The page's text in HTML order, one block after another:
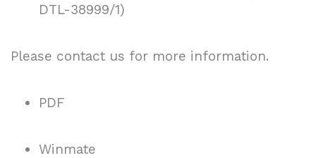
DTL-38999/1)
Please contact us for more information.
PDF
Winmate